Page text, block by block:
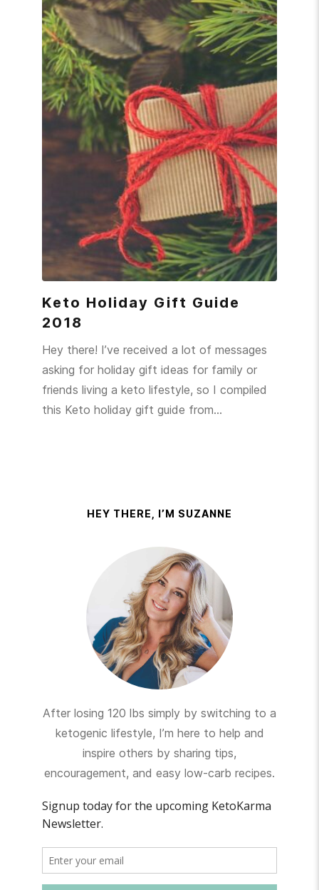
Keto Holiday Gift Guide
2018
Hey there! I’ve received a lot of messages
asking for holiday gift ideas for family or
friends living a keto lifestyle, so I compiled
this Keto holiday gift guide from…
HEY THERE, I’M SUZANNE
After losing 120 lbs simply by switching to a
ketogenic lifestyle, I’m here to help and
inspire others by sharing tips,
encouragement, and easy low-carb recipes.